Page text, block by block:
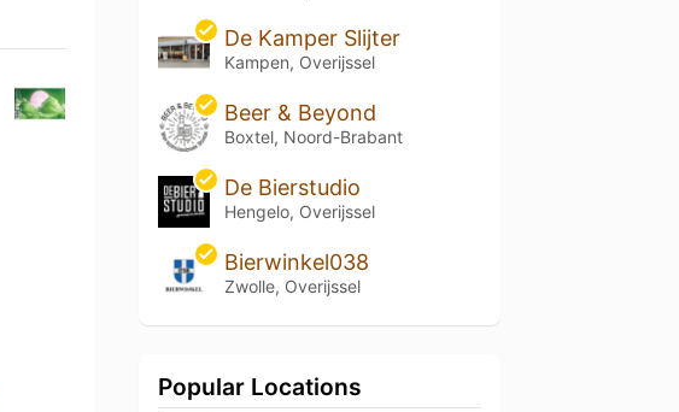
De Kamper Slijter
Kampen, Overijssel
Beer & Beyond
Boxtel, Noord-Brabant
De Bierstudio
Hengelo, Overijssel
Bierwinkel038
Zwolle, Overijssel
Popular Locations